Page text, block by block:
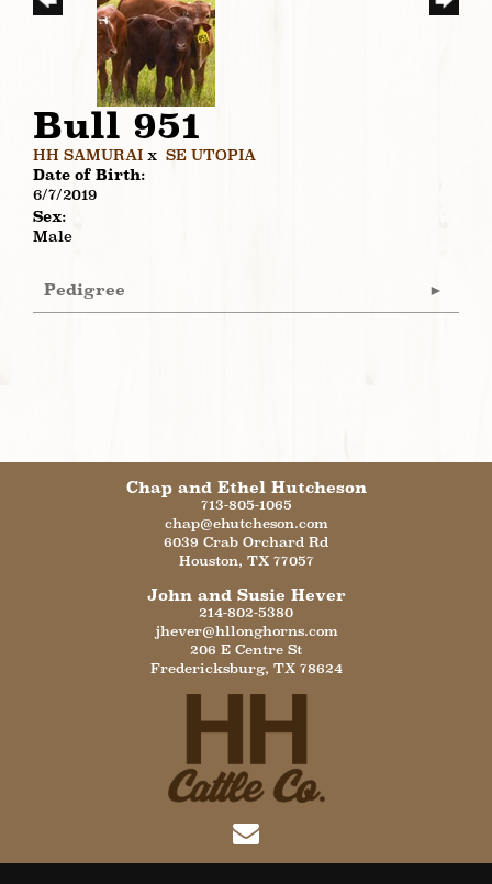
Bull 951
HH SAMURAI x SE UTOPIA
Date of Birth:
6/7/2019
Sex:
Male
Pedigree
Chap and Ethel Hutcheson
713-805-1065
chap@ehutcheson.com
6039 Crab Orchard Rd
Houston, TX 77057
John and Susie Hever
214-802-5380
jhever@hllonghorns.com
206 E Centre St
Fredericksburg, TX 78624